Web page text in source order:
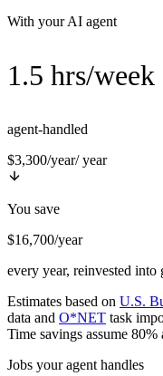
With your AI agent
1.5 hrs/week
agent-handled
$3,300/year/ year
You save
$16,700/year
every year, reinvested
Estimates based on U.S.
data and O*NET task
Time savings assume
Jobs your agent handles